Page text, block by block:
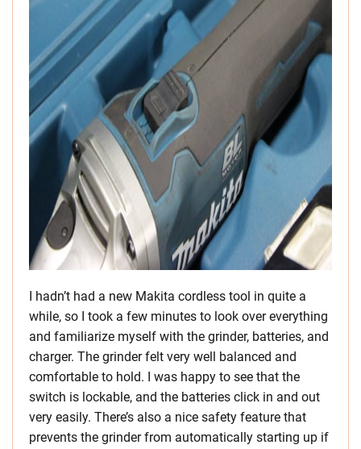
I hadn’t had a new Makita cordless tool in quite a
while, so I took a few minutes to look over everything
and familiarize myself with the grinder, batteries, and
charger. The grinder felt very well balanced and
comfortable to hold. I was happy to see that the
switch is lockable, and the batteries click in and out
very easily. There’s also a nice safety feature that
prevents the grinder from automatically starting up if